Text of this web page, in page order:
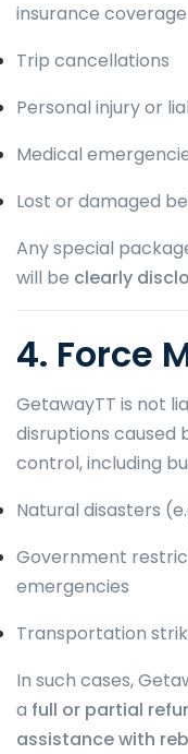
insurance
Trip cancellations
Personal injury or
Medical
Lost or damaged
Any special
will be clearly
4. Force
GetawayTT is not
disruptions caused
control, including
Natural disasters
Government
emergencies
Transportation
In such cases,
a full or partial
assistance with